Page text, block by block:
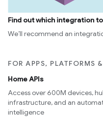
Find out which integration
We’ll recommend an
FOR APPS, PLATFORMS
Home APIs
Access over 600M devices,
infrastructure, and an
intelligence